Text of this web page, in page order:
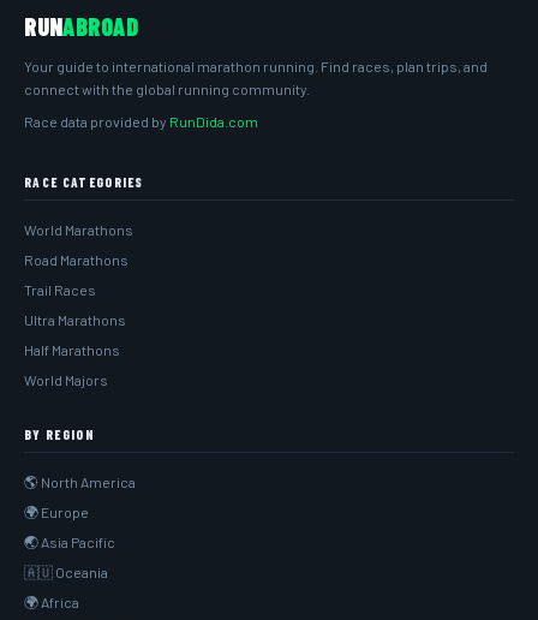
RUNABROAD
Your guide to international marathon running. Find races, plan trips, and
connect with the global running community.
Race data provided by RunDida.com
RACE CATEGORIES
World Marathons
Road Marathons
Trail Races
Ultra Marathons
Half Marathons
World Majors
BY REGION
🌎 North America
🌍 Europe
🌏 Asia Pacific
🇦🇺 Oceania
🌍 Africa